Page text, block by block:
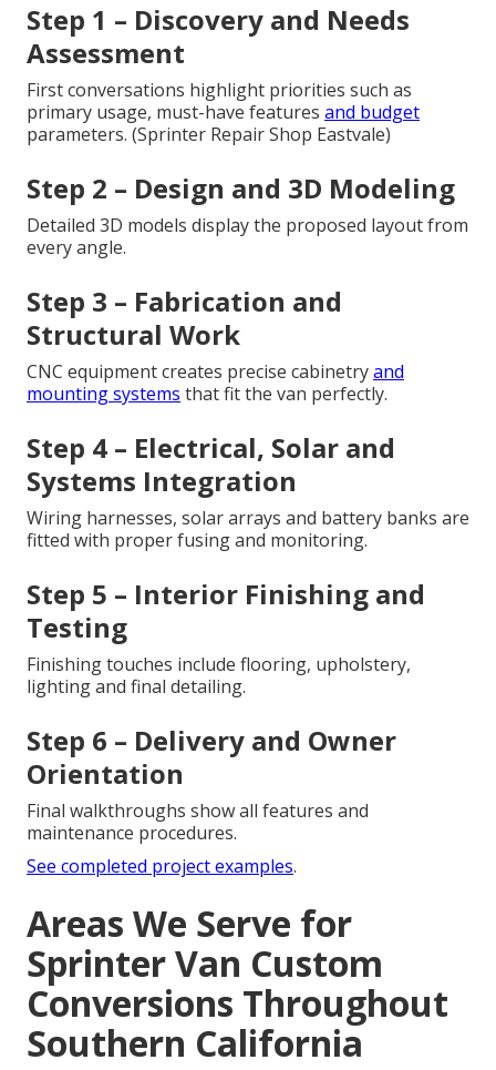
Step 1 – Discovery and Needs
Assessment
First conversations highlight priorities such as
primary usage, must-have features and budget
parameters. (Sprinter Repair Shop Eastvale)
Step 2 – Design and 3D Modeling
Detailed 3D models display the proposed layout from
every angle.
Step 3 – Fabrication and
Structural Work
CNC equipment creates precise cabinetryand
mounting systems that fit the van perfectly.
Step 4 – Electrical, Solar and
Systems Integration
Wiring harnesses, solar arrays and battery banks are
fitted with proper fusing and monitoring.
Step 5 – Interior Finishing and
Testing
Finishing touches include flooring, upholstery,
lighting and final detailing.
Step 6 – Delivery and Owner
Orientation
Final walkthroughs show all features and
maintenance procedures.
See completed project examples.
Areas We Serve for
Sprinter Van Custom
Conversions Throughout
Southern California